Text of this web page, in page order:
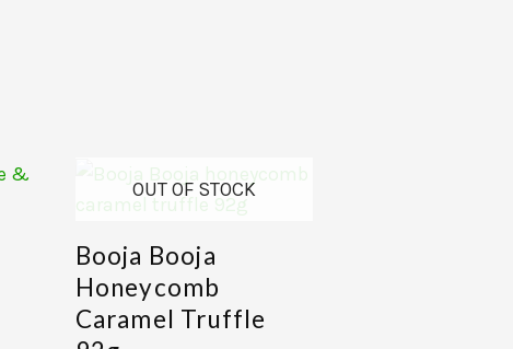
OUT OF STOCK
Booja Booja
Honeycomb
Caramel Truffle